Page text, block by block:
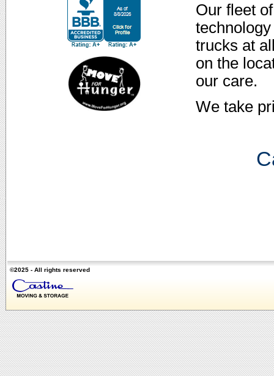
Our fleet
trucks at
on the
our care.
We take
©2025 - All rights reserved